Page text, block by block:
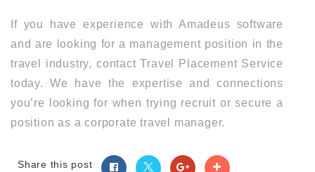
If you have experience with Amadeus software
and are looking for a management position in the
travel industry, contact Travel Placement Service
today. We have the expertise and connections
you’re looking for when trying recruit or secure a
position as a corporate travel manager.
Share this post